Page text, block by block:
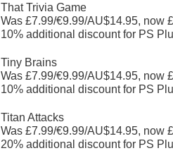
That Trivia Game
Was £7.99/€9.99/AU$14.95, now
10% additional discount for PS
Tiny Brains
Was £7.99/€9.99/AU$14.95, now
10% additional discount for PS
Titan Attacks
Was £7.99/€9.99/AU$14.95, now
20% additional discount for PS